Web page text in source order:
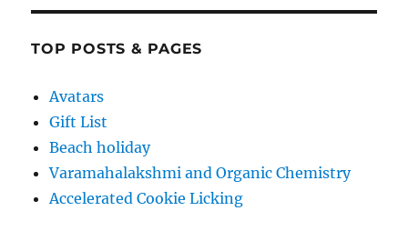
TOP POSTS & PAGES
Avatars
Gift List
Beach holiday
Varamahalakshmi and Organic Chemistry
Accelerated Cookie Licking